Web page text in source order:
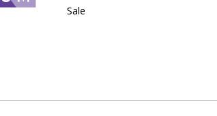
Sale